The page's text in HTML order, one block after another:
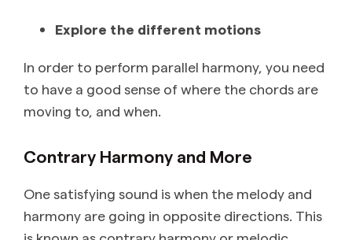
Explore the different motions
In order to perform parallel harmony, you need
to have a good sense of where the chords are
moving to, and when.
Contrary Harmony and More
One satisfying sound is when the melody and
harmony are going in opposite directions. This